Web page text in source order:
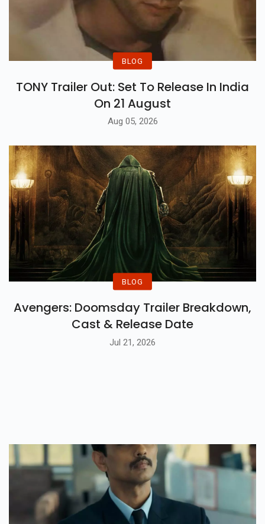
BLOG
TONY Trailer Out: Set To Release In India
On 21 August
Aug 05, 2026
BLOG
Avengers: Doomsday Trailer Breakdown,
Cast & Release Date
Jul 21, 2026